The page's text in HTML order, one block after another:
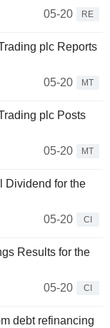
05-20
RE
plc Reports
05-20
MT
plc Posts
05-20
MT
Dividend for the
05-20
CI
Results for the
05-20
CI
debt refinancing